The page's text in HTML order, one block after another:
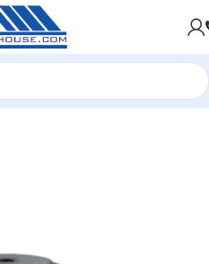
L-TYPE/ FULL GEAR COUPLING L-TYPE